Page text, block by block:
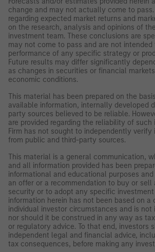
change and may not actually come to
regarding expected market returns and
on the research, analysis and opinions of
investment team. These conclusions are
may not come to pass and are not
performance of any specific strategy or
Future results may differ significantly
as changes in securities or financial
economic conditions.
This material has been prepared on the
available information, internally developed
party sources believed to be reliable.
are provided regarding the reliability of
Firm has not sought to independently verify
from public and third-party sources.
This material is a general communication,
and all information provided has been
informational and educational purposes
an offer or a recommendation to buy or
security or to adopt any specific investment
information herein has not been based on a
individual investor circumstances and is not
nor should it be construed in any way as
or regulatory advice. To that end, investors
independent legal and financial advice,
tax consequences, before making any